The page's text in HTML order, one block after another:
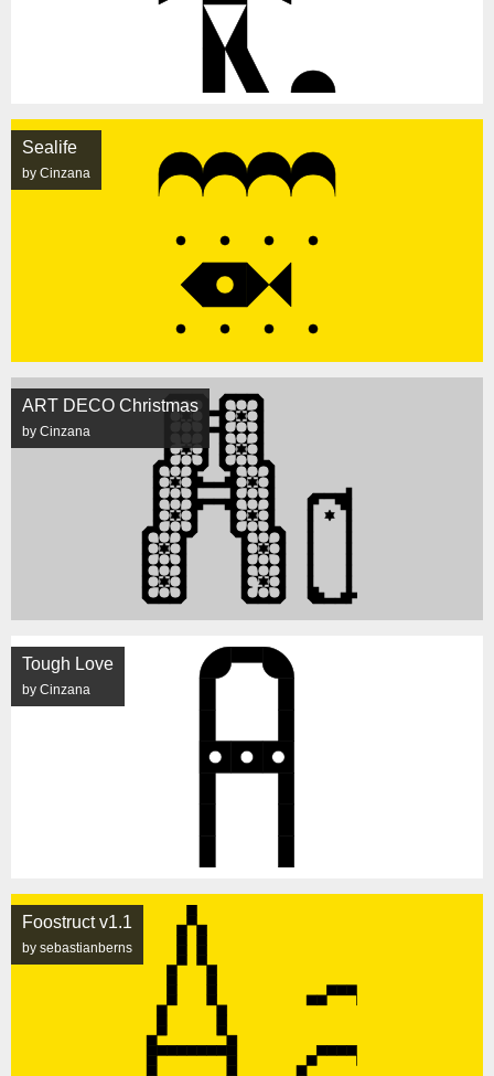
Sealife
by Cinzana
ART DECO Christmas
by Cinzana
Tough Love
by Cinzana
Foostruct v1.1
by sebastianberns